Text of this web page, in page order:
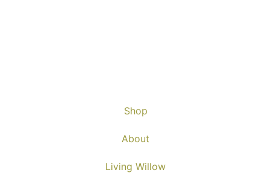
Shop
About
Living Willow